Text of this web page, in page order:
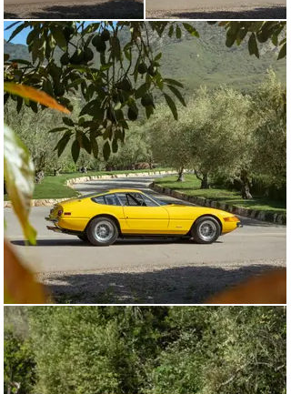
As the final front-engine Ferrari to feature a derivation
of Gioacchino Colombo’s classic short-block V-12, the
Daytona was the ultimate evolution of 20 years of
development, constituting the triumphant conclusion of
a generation of vintage Ferraris. Such was its
performance that it was nicknamed Daytona, honoring
Ferrari’s dominating 1-2-3 podium sweep in the 1967 24
Hours of Daytona, something that became a point of
legend—even if the name was not officially sanctioned
by Enzo Ferrari.
CHASSIS NUMBER 16943
Marque authority Marcel Massini notes that the 365
GTB/4 Daytona offered here, chassis number 16943,
was completed on 23 October 1973, and delivered to
East Coast distributor Luigi Chinetti Motors of
Greenwich, Connecticut. Massini indicates that the car
may have been exhibited by Lake Forest, Illinois, dealer
Knauz Continental at the 66th Annual Chicago
International Auto Show in the spring of 1974. Actual
final delivery was not until that September, when yet
another famed Ferrari impresario, Algar Enterprises of
Paoli, Pennsylvania, sold the car to Ian S. Murray, a